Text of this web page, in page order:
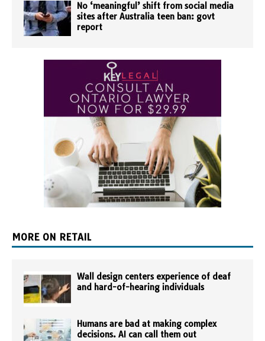
No ‘meaningful’ shift from social media
sites after Australia teen ban: govt
report
MORE ON RETAIL
Wall design centers experience of deaf
and hard-of-hearing individuals
Humans are bad at making complex
decisions. AI can call them out